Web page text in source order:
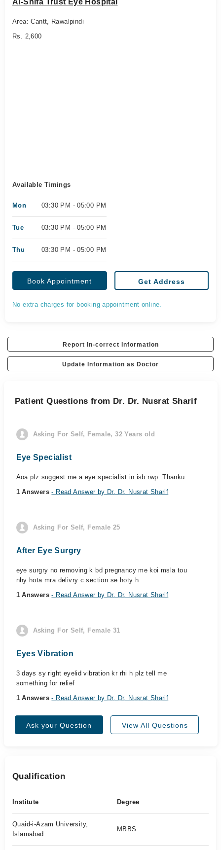
Al-Shifa Trust Eye Hospital
Area: Cantt, Rawalpindi
Rs. 2,600
Available Timings
Mon 03:30 PM - 05:00 PM
Tue 03:30 PM - 05:00 PM
Thu 03:30 PM - 05:00 PM
Book Appointment Get Address
No extra charges for booking appointment online.
Report In-correct Information
Update Information as Doctor
Patient Questions from Dr. Dr. Nusrat Sharif
Asking For Self, Female, 32 Years old
Eye Specialist
Aoa plz suggest me a eye specialist in isb rwp. Thanku
1 Answers- Read Answer by Dr. Dr. Nusrat Sharif
Asking For Self, Female 25
After Eye Surgry
eye surgry no removing k bd pregnancy me koi msla tou
nhy hota mra delivry c section se hoty h
1 Answers- Read Answer by Dr. Dr. Nusrat Sharif
Asking For Self, Female 31
Eyes Vibration
3 days sy right eyelid vibration kr rhi h plz tell me
something for relief
1 Answers- Read Answer by Dr. Dr. Nusrat Sharif
Ask your Question View All Questions
Qualification
Institute Degree
Quaid-i-Azam University,
Islamabad
MBBS